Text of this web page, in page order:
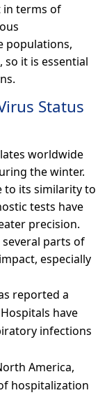
in terms of
populations,
so it is essential
Status
worldwide
the winter.
to its similarity to
tests have
precision.
parts of
especially
reported a
have
infections
America,
hospitalization